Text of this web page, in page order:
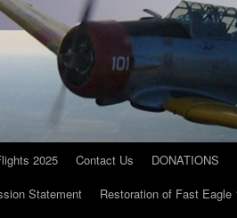
2025 Contact Us DONATIONS
Statement Restoration of Fast Eagle